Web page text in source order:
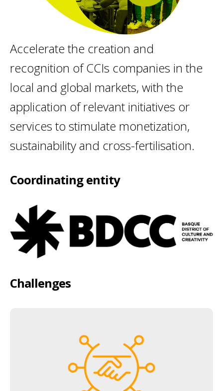
Accelerate the creation and
recognition of CCIs companies in the
local and global markets, with the
application of relevant initiatives or
services to stimulate monetization,
sustainability and cross-fertilisation.
Coordinating entity
Challenges